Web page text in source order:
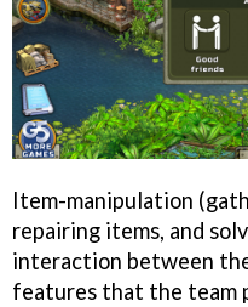
Item-manipulation
repairing items, and
interaction between
features that the team